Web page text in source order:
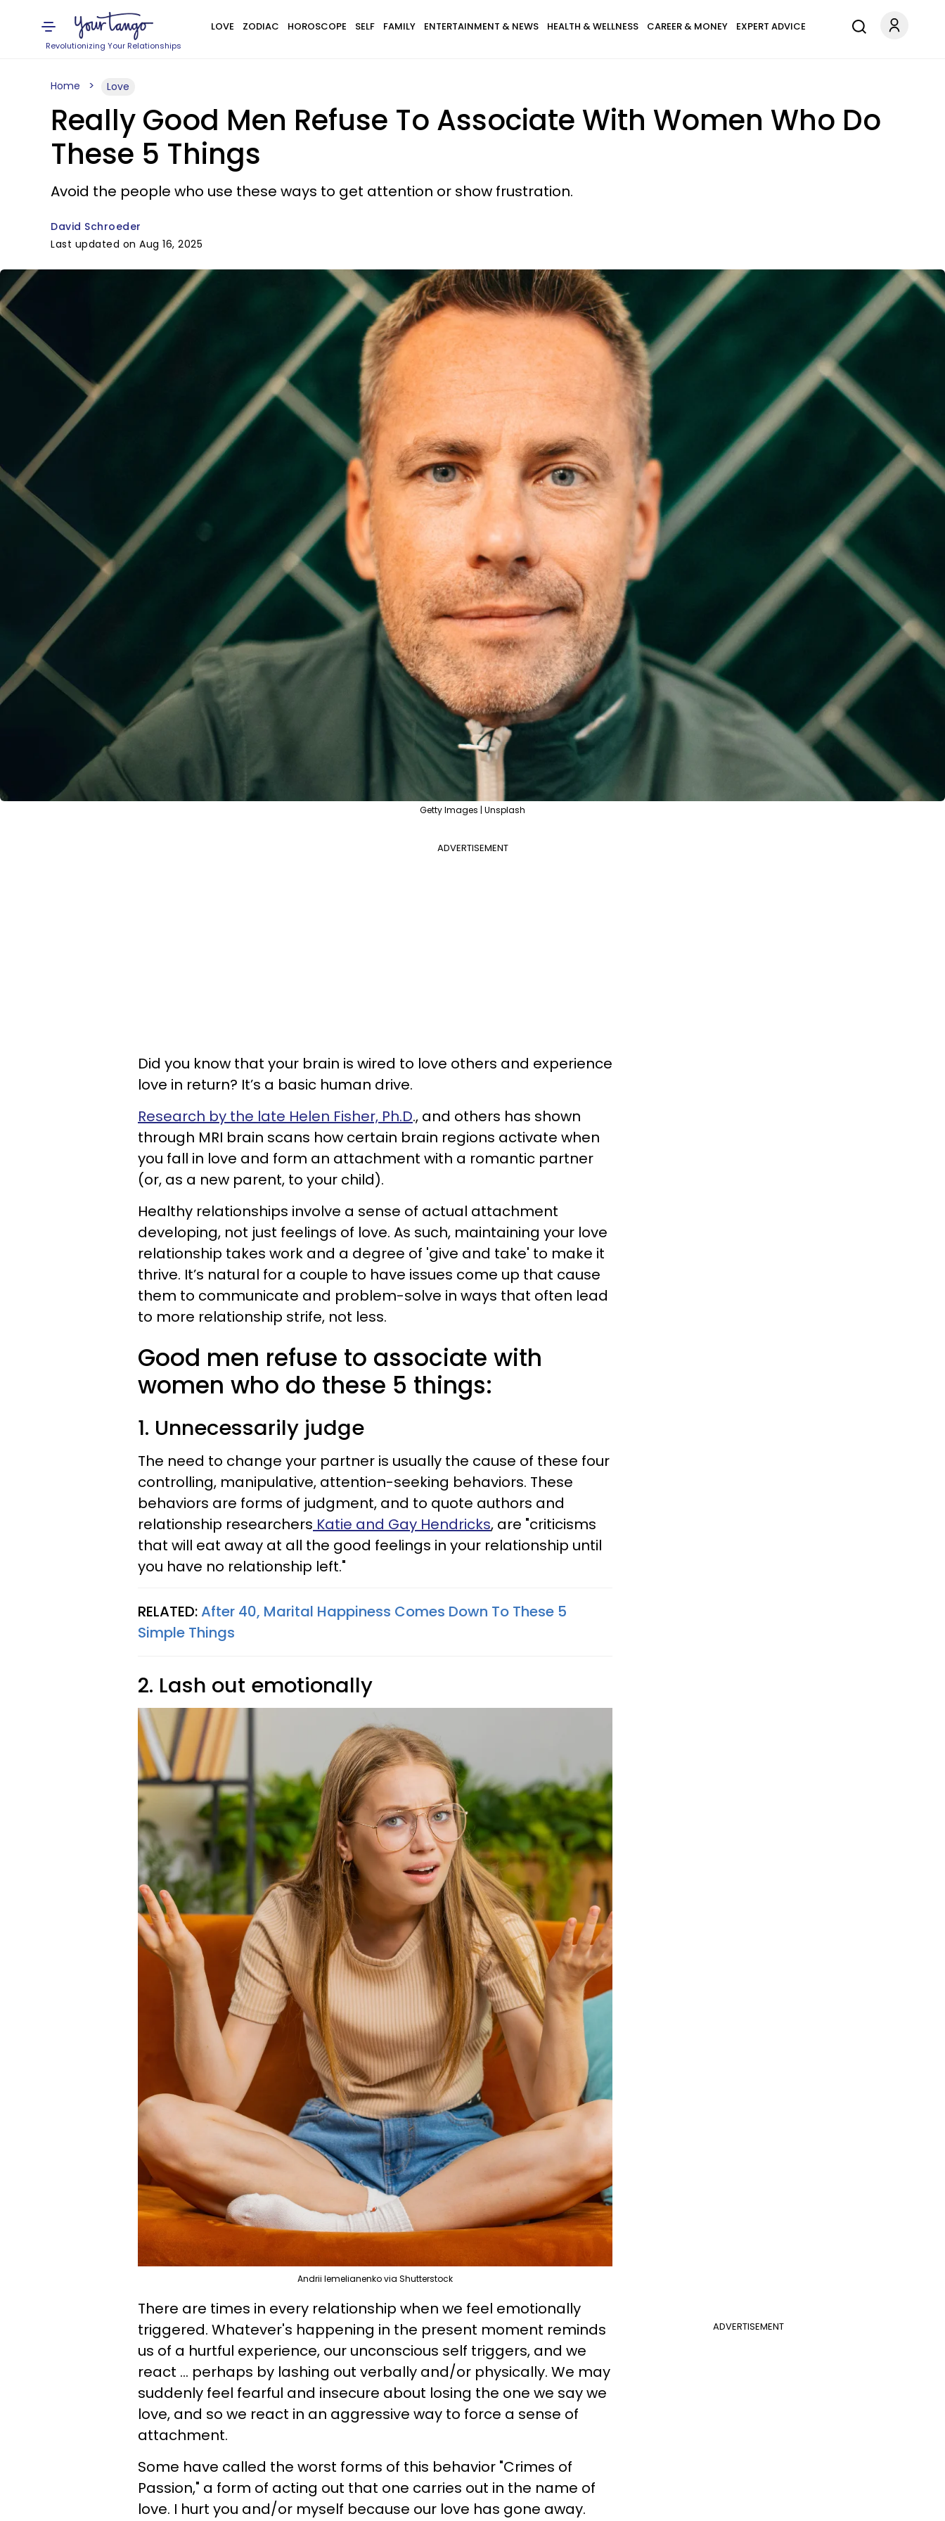
Revolutionizing Your Relationships
LOVE ZODIAC HOROSCOPE SELF FAMILY ENTERTAINMENT & NEWS HEALTH & WELLNESS CAREER & MONEY EXPERT ADVICE
Home Love
Really Good Men Refuse To Associate With Women Who Do
These 5 Things
Avoid the people who use these ways to get attention or show frustration.
David Schroeder
Last updated on Aug 16, 2025
Getty Images | Unsplash
ADVERTISEMENT
Did you know that your brain is wired to love others and experience
love in return? It’s a basic human drive.
Research by the late Helen Fisher, Ph.D., and others has shown
through MRI brain scans how certain brain regions activate when
you fall in love and form an attachment with a romantic partner
(or, as a new parent, to your child).
Healthy relationships involve a sense of actual attachment
developing, not just feelings of love. As such, maintaining your love
relationship takes work and a degree of 'give and take' to make it
thrive. It’s natural for a couple to have issues come up that cause
them to communicate and problem-solve in ways that often lead
to more relationship strife, not less.
Good men refuse to associate with
women who do these 5 things:
1. Unnecessarily judge
The need to change your partner is usually the cause of these four
controlling, manipulative, attention-seeking behaviors. These
behaviors are forms of judgment, and to quote authors and
relationship researchers Katie and Gay Hendricks, are "criticisms
that will eat away at all the good feelings in your relationship until
you have no relationship left."
RELATED:After 40, Marital Happiness Comes Down To These 5
Simple Things
2. Lash out emotionally
Andrii Iemelianenko via Shutterstock
ADVERTISEMENT
There are times in every relationship when we feel emotionally
triggered. Whatever's happening in the present moment reminds
us of a hurtful experience, our unconscious self triggers, and we
react ... perhaps by lashing out verbally and/or physically. We may
suddenly feel fearful and insecure about losing the one we say we
love, and so we react in an aggressive way to force a sense of
attachment.
Some have called the worst forms of this behavior "Crimes of
Passion," a form of acting out that one carries out in the name of
love. I hurt you and/or myself because our love has gone away.